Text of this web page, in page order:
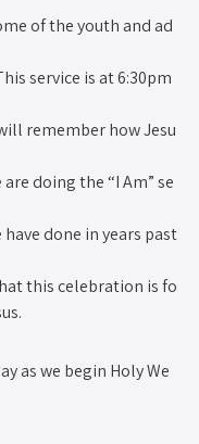
of the youth and ad
service is at 6:30pm
remember how Jesu
doing the “I Am” se
done in years past
this celebration is fo
as we begin Holy We